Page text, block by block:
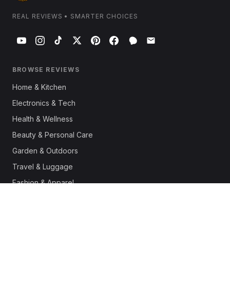
REAL REVIEWS • SMARTER CHOICES
BROWSE REVIEWS
Home & Kitchen
Electronics & Tech
Health & Wellness
Beauty & Personal Care
Garden & Outdoors
Travel & Luggage
Fashion & Apparel